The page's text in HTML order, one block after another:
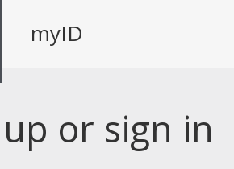
myID
or sign in